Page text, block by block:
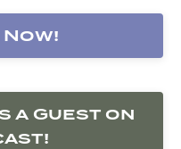
Now!
a Guest on